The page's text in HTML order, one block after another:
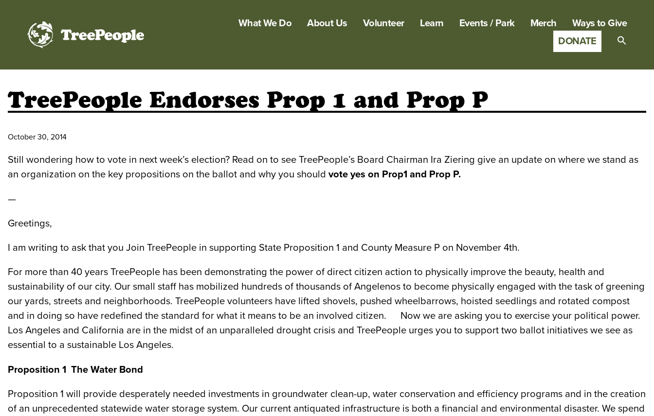
What We Do About Us Volunteer Learn Events / Park Merch
Ways to Give
DONATE
TreePeople Endorses Prop 1 and Prop P
October 30, 2014
Still wondering how to vote in next week’s election? Read on to see TreePeople’s Board Chairman Ira Ziering give an update on where we stand as
an organization on the key propositions on the ballot and why you should vote yes on Prop1 and Prop P.
—
Greetings,
I am writing to ask that you Join TreePeople in supporting State Proposition 1 and County Measure P on November 4th.
For more than 40 years TreePeople has been demonstrating the power of direct citizen action to physically improve the beauty, health and
sustainability of our city. Our small staff has mobilized hundreds of thousands of Angelenos to become physically engaged with the task of greening
our yards, streets and neighborhoods. TreePeople volunteers have lifted shovels, pushed wheelbarrows, hoisted seedlings and rotated compost
and in doing so have redefined the standard for what it means to be an involved citizen. Now we are asking you to exercise your political power.
Los Angeles and California are in the midst of an unparalleled drought crisis and TreePeople urges you to support two ballot initiatives we see as
essential to a sustainable Los Angeles.
Proposition 1 ­ The Water Bond
Proposition 1 will provide desperately needed investments in groundwater clean-up, water conservation and efficiency programs and in the creation
of an unprecedented statewide water storage system. Our current antiquated infrastructure is both a financial and environmental disaster. We spend